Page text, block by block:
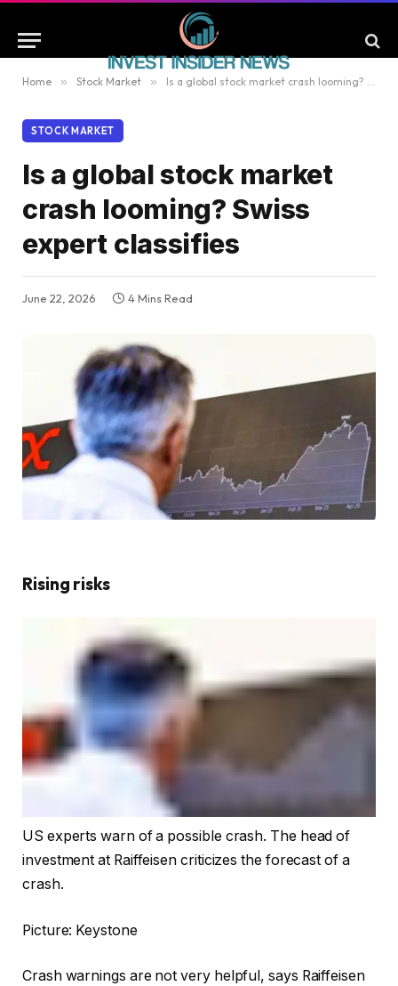
Home » Stock Market » Is a global stock market crash looming? Swiss expert classifies
STOCK MARKET
Is a global stock market
crash looming? Swiss
expert classifies
June 22, 2026 4 Mins Read
Rising risks
US experts warn of a possible crash. The head of
investment at Raiffeisen criticizes the forecast of a
crash.
Picture: Keystone
Crash warnings are not very helpful, says Raiffeisen